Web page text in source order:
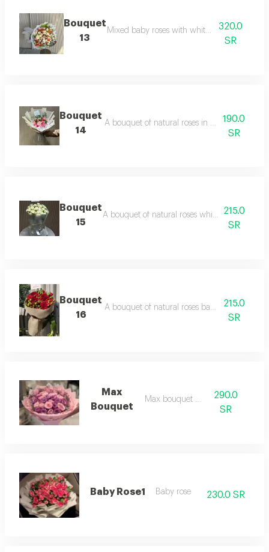
Bouquet
13
Mixed baby roses with white packaging
320.0
SR
Bouquet
14
A bouquet of natural roses in a variety of
190.0
SR
Bouquet
15
A bouquet of natural roses white baby roses
215.0
SR
Bouquet
16
A bouquet of natural roses baby roses with
215.0
SR
Max
Bouquet
Max bouquet 17
290.0
SR
Baby Rose1 Baby rose 230.0 SR